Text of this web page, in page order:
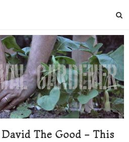
The Good - This